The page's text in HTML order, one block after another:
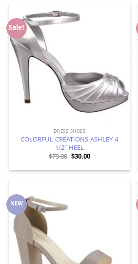
Sale!
DRESS SHOES
COLORFUL CREATIONS ASHLEY 4
1/2″ HEEL
$79.00 Original
was:
$30.00Current
is:
NEW